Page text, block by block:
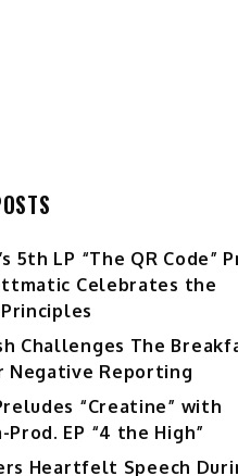
5th LP “The QR Code”
Celebrates the
Challenges The
Negative Reporting
“Creatine” with
Prod. EP “4 the High”
Heartfelt Speech